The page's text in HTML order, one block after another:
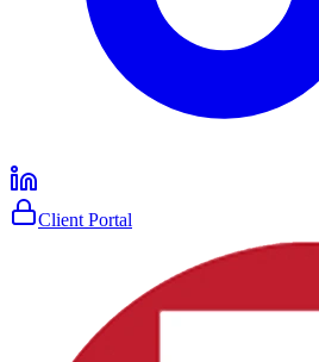
Client Portal